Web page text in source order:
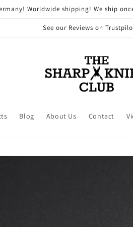
Worldwide shipping! We ship
See our Reviews on
Blog About Us Contact